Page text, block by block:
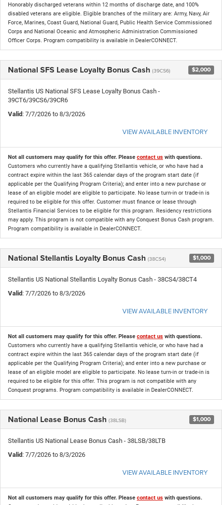
Honorably discharged veterans within 12 months of discharge date, and 100%
disabled veterans are eligible. Eligible branches of the military are: Army, Navy, Air
Force, Marines, Coast Guard, National Guard, Public Health Service Commissioned
Corps and National Oceanic and Atmospheric Administration Commissioned
Officer Corps. Program compatibility is available in DealerCONNECT.
National SFS Lease Loyalty Bonus Cash (39CS6) $2,000
Stellantis US National SFS Lease Loyalty Bonus Cash -
39CT6/39CS6/39CR6
Valid: 7/7/2026 to 8/3/2026
VIEW AVAILABLE INVENTORY
Not all customers may qualify for this offer. Please contact us with questions.
Customers who currently have a qualifying Stellantis vehicle, or who have had a
contract expire within the last 365 calendar days of the program start date (if
applicable per the Qualifying Program Criteria); and enter into a new purchase or
lease of an eligible model are eligible to participate. No lease turn-in or trade-in is
required to be eligible for this offer. Customer must finance or lease through
Stellantis Financial Services to be eligible for this program. Residency restrictions
may apply. This program is not compatible with any Conquest Bonus Cash program.
Program compatibility is available in DealerCONNECT.
National Stellantis Loyalty Bonus Cash (38CS4) $1,000
Stellantis US National Stellantis Loyalty Bonus Cash - 38CS4/38CT4
Valid: 7/7/2026 to 8/3/2026
VIEW AVAILABLE INVENTORY
Not all customers may qualify for this offer. Please contact us with questions.
Customers who currently have a qualifying Stellantis vehicle, or who have had a
contract expire within the last 365 calendar days of the program start date (if
applicable per the Qualifying Program Criteria); and enter into a new purchase or
lease of an eligible model are eligible to participate. No lease turn-in or trade-in is
required to be eligible for this offer. This program is not compatible with any
Conquest programs. Program compatibility is available in DealerCONNECT.
National Lease Bonus Cash (38LSB) $1,000
Stellantis US National Lease Bonus Cash - 38LSB/38LTB
Valid: 7/7/2026 to 8/3/2026
VIEW AVAILABLE INVENTORY
Not all customers may qualify for this offer. Please contact us with questions.